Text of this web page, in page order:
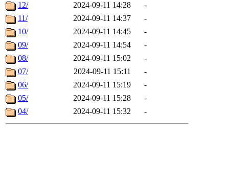
12/
2024-09-11 14:28
-
11/
2024-09-11 14:37
-
10/
2024-09-11 14:45
-
09/
2024-09-11 14:54
-
08/
2024-09-11 15:02
-
07/
2024-09-11 15:11
-
06/
2024-09-11 15:19
-
05/
2024-09-11 15:28
-
04/
2024-09-11 15:32 -